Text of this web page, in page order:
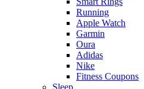
Running
Apple Watch
Garmin
Oura
Adidas
Nike
Fitness Coupons
Sleep